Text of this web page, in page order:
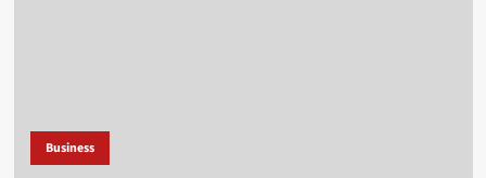
Business